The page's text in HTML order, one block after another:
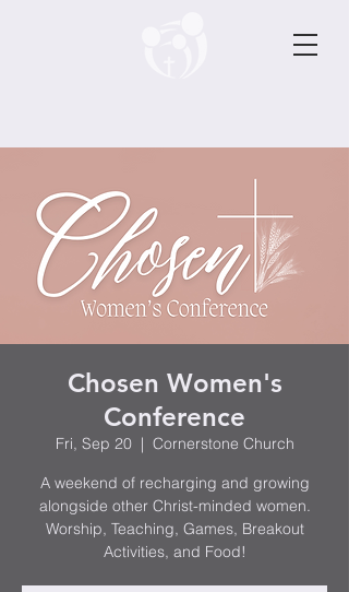
Chosen Women's
Conference
Fri, Sep 20
  |
Cornerstone Church
A weekend of recharging and growing
alongside other Christ-minded women.
Worship, Teaching, Games, Breakout
Activities, and Food!